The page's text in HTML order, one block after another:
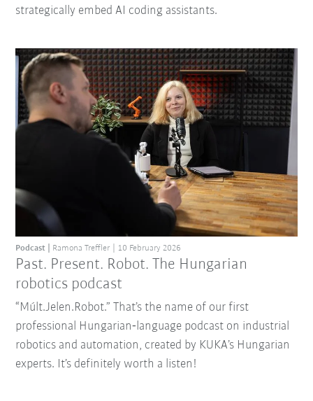
strategically embed AI coding assistants.
Past. Present. Robot. The Hungarian
robotics podcast
Podcast Ramona Treffler 10 February 2026
“Múlt.Jelen.Robot.” That’s the name of our first
professional Hungarian‑language podcast on industrial
robotics and automation, created by KUKA’s Hungarian
experts. It’s definitely worth a listen!